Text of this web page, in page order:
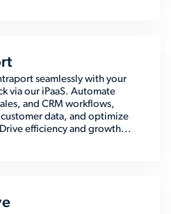
seamlessly with your
via our iPaaS. Automate
and CRM workflows,
data, and optimize
efficiency and growth...